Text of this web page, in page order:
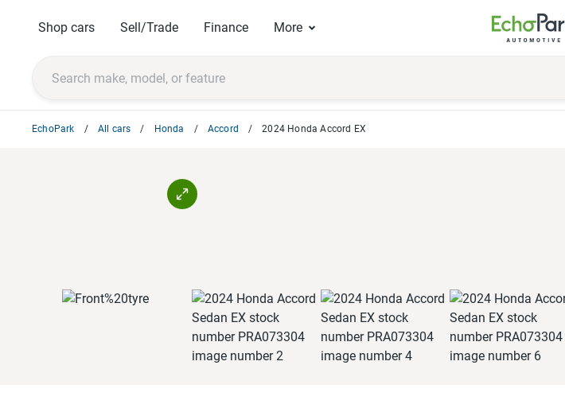
Shop cars Sell/Trade Finance More
EchoPark All cars Honda Accord 2024 Honda Accord EX